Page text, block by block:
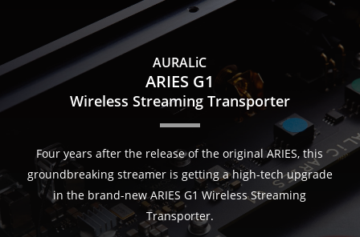
main
content
AURALiC
ARIES G1
Wireless Streaming Transporter
Four years after the release of the original ARIES, this
groundbreaking streamer is getting a high-tech upgrade
in the brand-new ARIES G1 Wireless Streaming
Transporter.